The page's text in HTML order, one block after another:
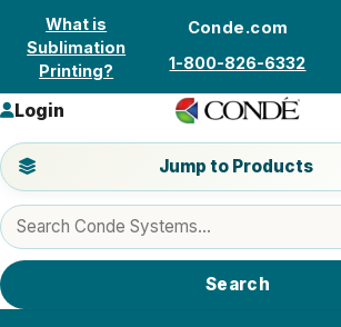
Skip to content
What is
Sublimation
Printing?
Conde.com
1-800-826-6332
Search products
Search
Jump to a product category
Jump to Products
Login